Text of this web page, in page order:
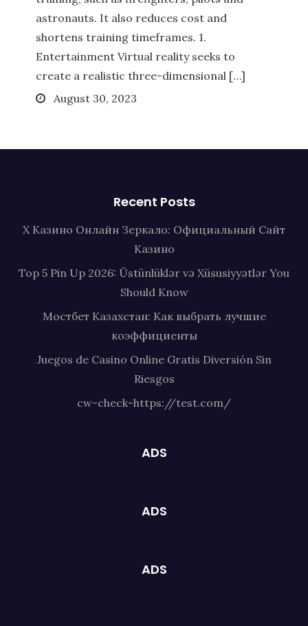
astronauts. It also reduces cost and
shortens training timeframes. 1.
Entertainment Virtual reality seeks to
create a realistic three-dimensional […]
Posted
August 30, 2023
Recent Posts
Х Казино Онлайн Зеркало: Официальный Сайт
Казино
Top 5 Pin Up 2026: Üstünlüklər və Xüsusiyyətlər You
Should Know
Мостбет Казахстан: Как выбрать лучшие
коэффициенты
Juegos de Casino Online Gratis Diversión Sin
Riesgos
cw-check-https://test.com/
ADS
ADS
ADS